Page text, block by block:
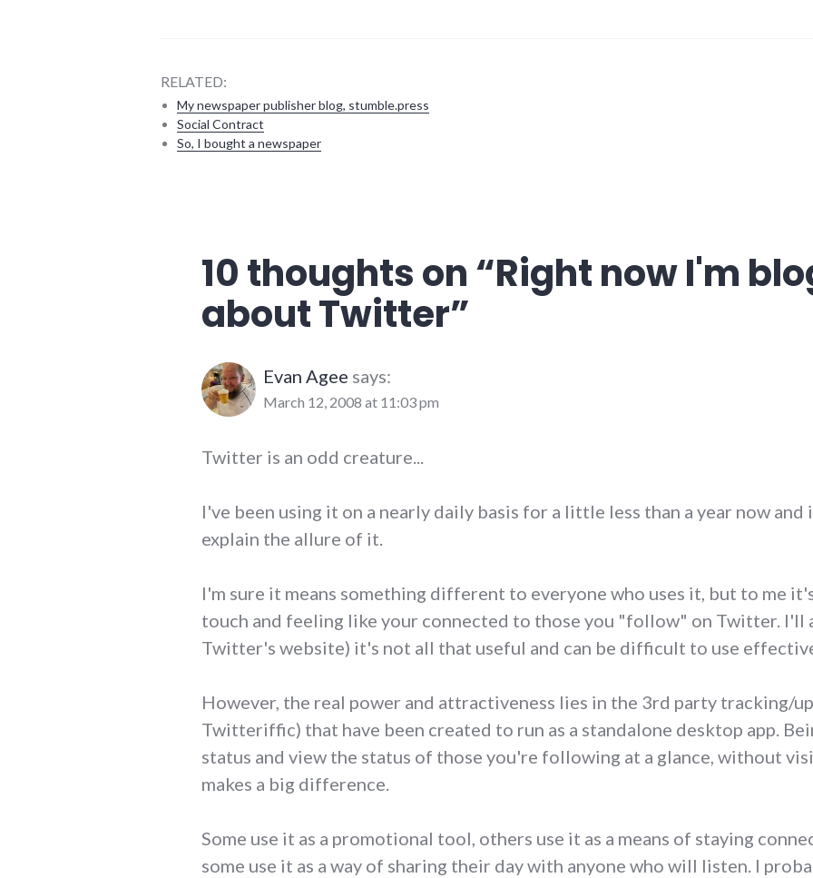
RELATED:
My newspaper publisher blog, stumble.press
Social Contract
So, I bought a newspaper
culture,
10 thoughts on “Right now I'm
about Twitter”
Evan Agee says:
March 12, 2008 at 11:03 pm
Twitter is an odd creature...
I've been using it on a nearly daily basis for a little less than a year now
explain the allure of it.
I'm sure it means something different to everyone who uses it, but to me
touch and feeling like your connected to those you "follow" on Twitter. I'll
Twitter's website) it's not all that useful and can be difficult to use
However, the real power and attractiveness lies in the 3rd party tracking/
Twitteriffic) that have been created to run as a standalone desktop app.
status and view the status of those you're following at a glance, without
makes a big difference.
Some use it as a promotional tool, others use it as a means of staying
some use it as a way of sharing their day with anyone who will listen. I